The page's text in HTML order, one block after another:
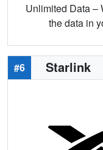
Unlimited Data –
the data in
#6 Starlink